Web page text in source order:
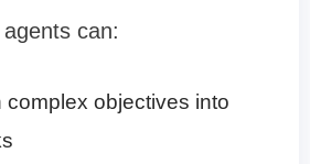
can:
complex objectives into